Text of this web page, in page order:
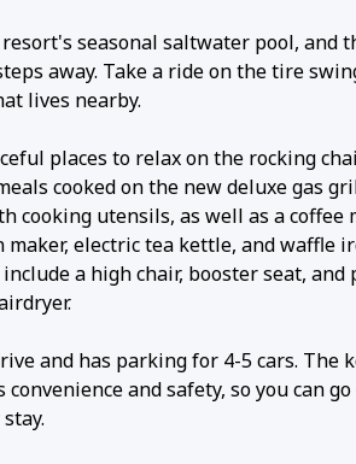
resort's seasonal saltwater pool, and
away. Take a ride on the tire
lives nearby.
places to relax on the rocking
cooked on the new deluxe gas
cooking utensils, as well as a coffee
maker, electric tea kettle, and waffle
a high chair, booster seat, and
and has parking for 4-5 cars. The
and safety, so you can